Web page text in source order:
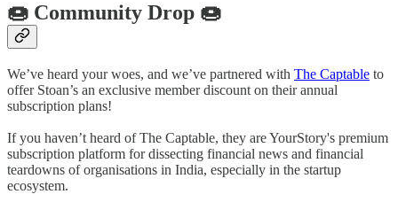
🍩 Community Drop 🍩
We’ve heard your woes, and we’ve partnered with The Captable to
offer Stoan’s an exclusive member discount on their annual
subscription plans!
If you haven’t heard of The Captable, they are YourStory's premium
subscription platform for dissecting financial news and financial
teardowns of organisations in India, especially in the startup
ecosystem.